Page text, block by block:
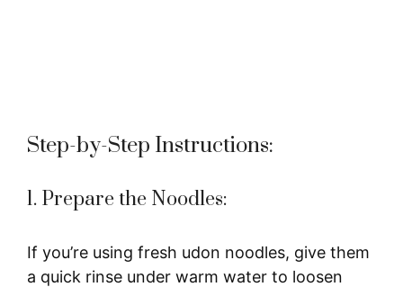
Step-by-Step Instructions:
1. Prepare the Noodles:
If you’re using fresh udon noodles, give them
a quick rinse under warm water to loosen